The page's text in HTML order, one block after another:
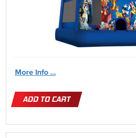
More Info ...
ADD TO CART